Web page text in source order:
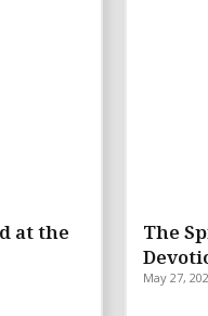
at the
The
May 27,